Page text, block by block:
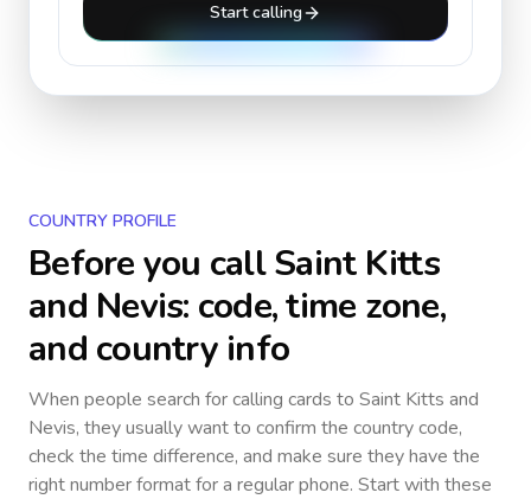
Start calling
COUNTRY PROFILE
Before you callSaint Kitts
and Nevis: code, time zone,
and country info
When people search for calling cards to Saint Kitts and
Nevis, they usually want to confirm the country code,
check the time difference, and make sure they have the
right number format for a regular phone. Start with these